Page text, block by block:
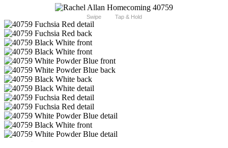
Swipe Tap & Hold